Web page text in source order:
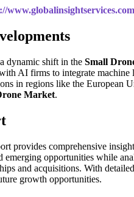
dynamic shift in the Small
AI firms to integrate
in regions like the European
Market.
provides comprehensive
emerging opportunities while
and acquisitions. With
growth opportunities.